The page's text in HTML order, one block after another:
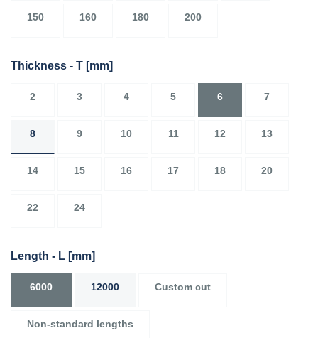
150 160 180 200
Thickness - T [mm]
2 3 4 5 6 7
8 9 10 11 12 13
14 15 16 17 18 20
22 24
Length - L [mm]
6000 12000 Custom cut
Non-standard lengths